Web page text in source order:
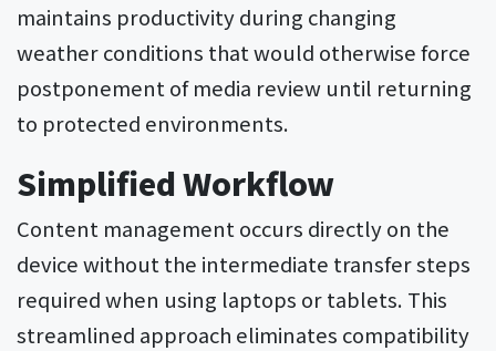
maintains productivity during changing
weather conditions that would otherwise force
postponement of media review until returning
to protected environments.
Simplified Workflow
Content management occurs directly on the
device without the intermediate transfer steps
required when using laptops or tablets. This
streamlined approach eliminates compatibility